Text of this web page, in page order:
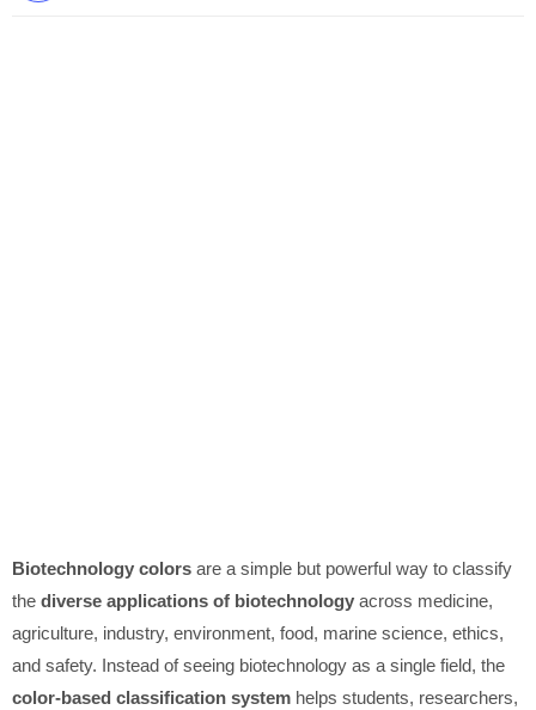
Biotechnology colors are a simple but powerful way to classify
the diverse applications of biotechnology across medicine,
agriculture, industry, environment, food, marine science, ethics,
and safety. Instead of seeing biotechnology as a single field, the
color-based classification system helps students, researchers,